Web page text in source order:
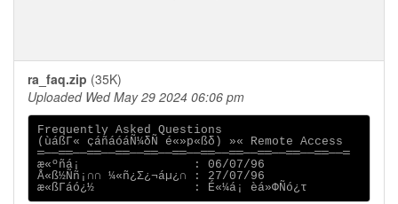
ra_faq.zip (35K)
Uploaded Wed May 29 2024 06:06 pm
Frequently Asked Questions
(ùáßΓ« çáñáóáÑ¼δÑ é«»p«ßδ) »« Remote Access
═──══──══──══──══──══──══──══──══──══──══──═
æ«ºñá¡                : 06/
Å«ß½Ññ¡∩∩ ¼«ñ¿Σ¿¬áµ¿∩ : 27/07/96